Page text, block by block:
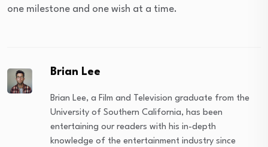
one milestone and one wish at a time.
Brian Lee
Brian Lee, a Film and Television graduate from the
University of Southern California, has been
entertaining our readers with his in-depth
knowledge of the entertainment industry since